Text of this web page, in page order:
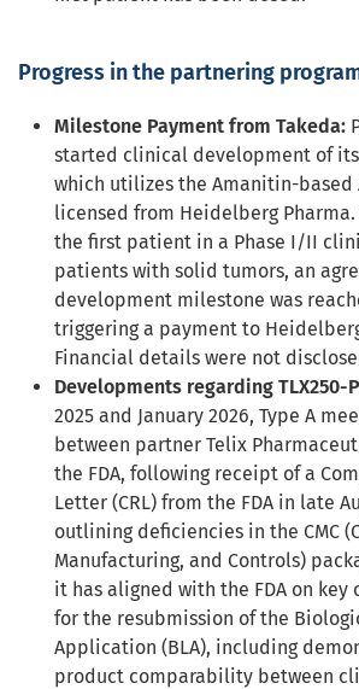
Progress in the partnering
Milestone Payment from Takeda:
started clinical development of its
which utilizes the Amanitin-based
licensed from Heidelberg
the first patient in a Phase I/II
patients with solid tumors, an
development milestone was
triggering a payment to
Financial details were not
Developments regarding TLX250-
2025 and January 2026, Type A
between partner Telix
the FDA, following receipt of a
Letter (CRL) from the FDA in late
outlining deficiencies in the CMC
Manufacturing, and Controls)
it has aligned with the FDA on key
for the resubmission of the
Application (BLA), including
product comparability between